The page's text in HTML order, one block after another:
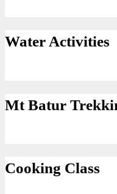
Water Activities
Mt Batur
Cooking Class